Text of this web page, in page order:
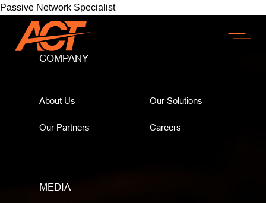
Passive Network Specialist
COMPANY
About Us Our Solutions
Our Partners Careers
MEDIA